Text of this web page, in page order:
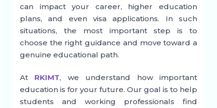
can impact your career, higher education
plans, and even visa applications. In such
situations, the most important step is to
choose the right guidance and move toward a
genuine educational path.
At RKIMT, we understand how important
education is for your future. Our goal is to help
students and working professionals find